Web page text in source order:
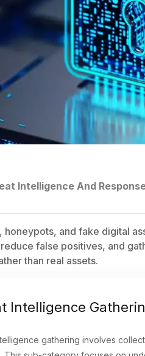
Intelligence And
and fake digital
false positives, and
than real assets.
Intelligence
gathering involves